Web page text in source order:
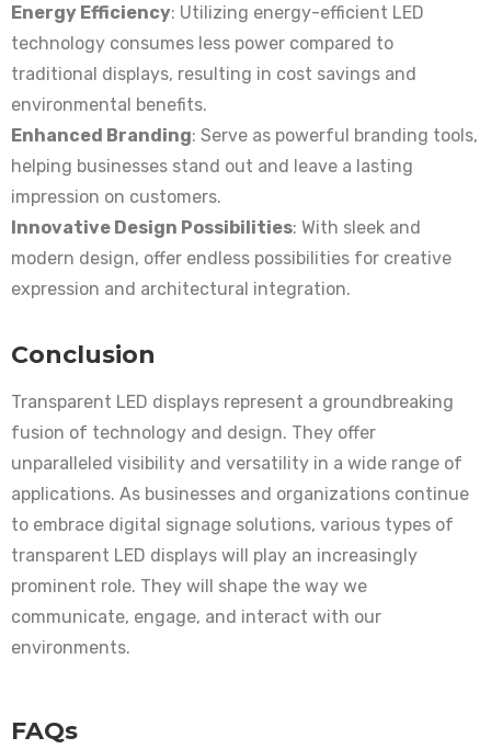
Energy Efficiency: Utilizing energy-efficient LED
technology consumes less power compared to
traditional displays, resulting in cost savings and
environmental benefits.
Enhanced Branding: Serve as powerful branding tools,
helping businesses stand out and leave a lasting
impression on customers.
Innovative Design Possibilities: With sleek and
modern design, offer endless possibilities for creative
expression and architectural integration.
Conclusion
Transparent LED displays represent a groundbreaking
fusion of technology and design. They offer
unparalleled visibility and versatility in a wide range of
applications. As businesses and organizations continue
to embrace digital signage solutions, various types of
transparent LED displays will play an increasingly
prominent role. They will shape the way we
communicate, engage, and interact with our
environments.
FAQs